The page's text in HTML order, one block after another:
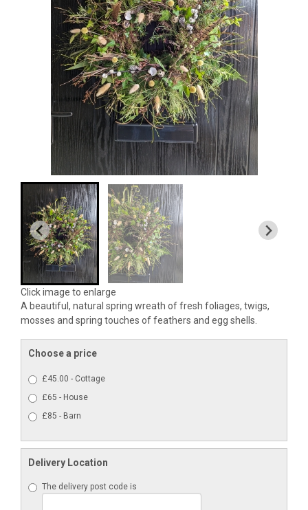
Click image to enlarge
A beautiful, natural spring wreath of fresh foliages, twigs,
mosses and spring touches of feathers and egg shells.
Choose a price
£45.00 - Cottage
£65 - House
£85 - Barn
Delivery Location
The delivery post code is